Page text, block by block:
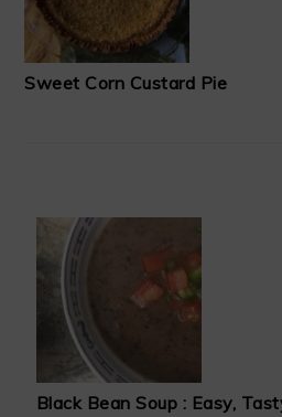
Sweet Corn Custard Pie
Black Bean Soup : Easy,